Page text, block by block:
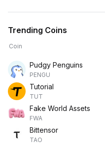
Trending Coins
Coin
Pudgy Penguins
PENGU
Tutorial
TUT
Fake World Assets
FWA
Bittensor
TAO